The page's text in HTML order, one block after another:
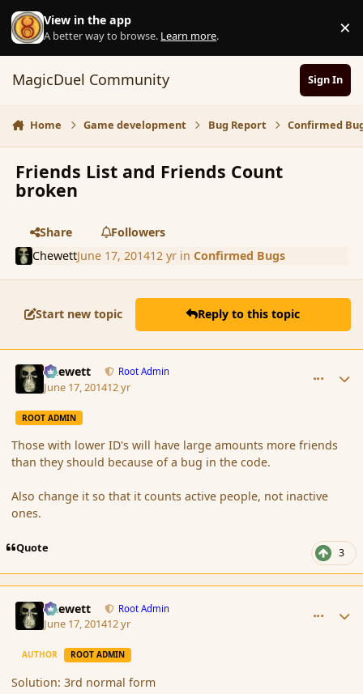
Skip to content
View in the app
A better way to browse. Learn more. ×
MagicDuel Community Sign In
Home Game development Bug Report Confirmed
Friends List and Friends Count
broken
Share
Followers
ChewettJune 17, 201412 yrin Confirmed Bugs
Start new topic Reply to this topic
Chewett Root Admin
June 17, 201412 yr
ROOT ADMIN
Those with lower ID's will have large amounts more friends
than they should because of a bug in the code.
Also change it so that it counts active people, not inactive
ones.
Quote 3
Chewett Root Admin
June 17, 201412 yr
AUTHOR ROOT ADMIN
Solution: 3rd normal form